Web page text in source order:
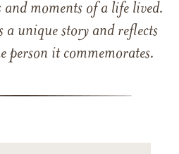
and moments of a life lived.
a unique story and reflects
person it commemorates.